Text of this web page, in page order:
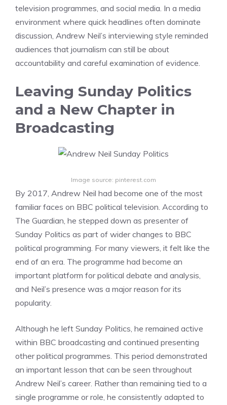
television programmes, and social media. In a media
environment where quick headlines often dominate
discussion, Andrew Neil’s interviewing style reminded
audiences that journalism can still be about
accountability and careful examination of evidence.
Leaving Sunday Politics
and a New Chapter in
Broadcasting
Image source: pinterest.com
By 2017, Andrew Neil had become one of the most
familiar faces on BBC political television. According to
The Guardian, he stepped down as presenter of
Sunday Politics as part of wider changes to BBC
political programming. For many viewers, it felt like the
end of an era. The programme had become an
important platform for political debate and analysis,
and Neil’s presence was a major reason for its
popularity.
Although he left Sunday Politics, he remained active
within BBC broadcasting and continued presenting
other political programmes. This period demonstrated
an important lesson that can be seen throughout
Andrew Neil’s career. Rather than remaining tied to a
single programme or role, he consistently adapted to